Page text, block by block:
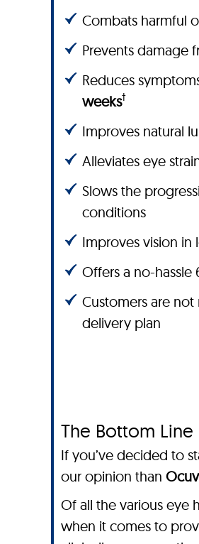
Combats harmful
Prevents damage
Reduces
weeks†
Improves natural
Alleviates eye
Slows the
conditions
Improves vision in
Offers a no-
Customers are
delivery plan
The Bottom Line
If you’ve decided to
our opinion than
Of all the various eye
when it comes to